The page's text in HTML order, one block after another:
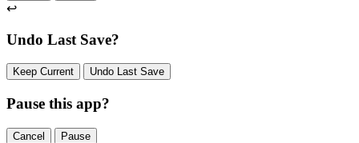
↩
Undo Last Save?
Keep Current Undo Last Save
Pause this app?
Cancel Pause